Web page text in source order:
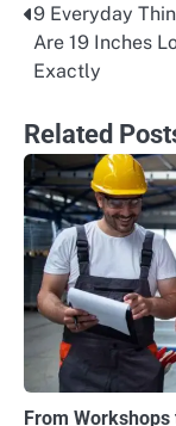
Post
navigation
9 Everyday
Are 19 Inches
Exactly
Related
From